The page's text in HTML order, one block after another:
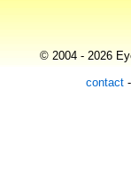
© 2004 - 2026
contact